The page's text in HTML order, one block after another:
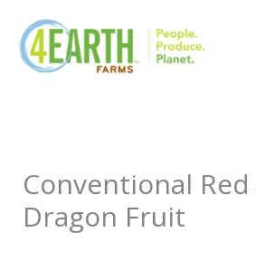
content
Conventional
Dragon Fruit